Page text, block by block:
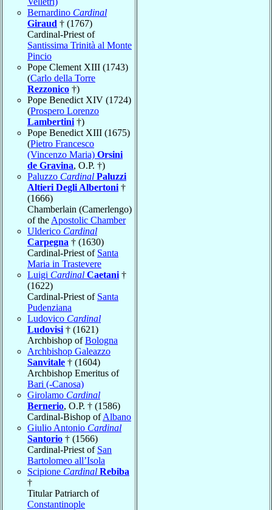
Bernardino Cardinal
Giraud † (1767)
Cardinal-Priest of
Santissima Trinità al Monte
Pincio
Pope Clement XIII (1743)
(Carlo della Torre
Rezzonico †)
Pope Benedict XIV (1724)
(Prospero Lorenzo
Lambertini †)
Pope Benedict XIII (1675)
(Pietro Francesco
(Vincenzo Maria) Orsini
de Gravina, O.P. †)
Paluzzo Cardinal Paluzzi
Altieri Degli Albertoni †
(1666)
Chamberlain (Camerlengo)
of the Apostolic Chamber
Ulderico Cardinal
Carpegna † (1630)
Cardinal-Priest of Santa
Maria in Trastevere
Luigi Cardinal Caetani †
(1622)
Cardinal-Priest of Santa
Pudenziana
Ludovico Cardinal
Ludovisi † (1621)
Archbishop ofBologna
Archbishop Galeazzo
Sanvitale † (1604)
Archbishop Emeritus of
Bari (-Canosa)
Girolamo Cardinal
Bernerio, O.P. † (1586)
Cardinal-Bishop ofAlbano
Giulio Antonio Cardinal
Santorio † (1566)
Cardinal-Priest of San
Bartolomeo all’Isola
Scipione Cardinal Rebiba
†
Titular Patriarch of
Constantinople